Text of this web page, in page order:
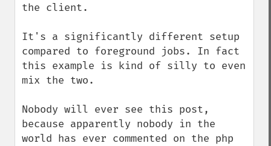
the client.
It's a significantly different setup
compared to foreground jobs. In fact
this example is kind of silly to even
mix the two.
Nobody will ever see this post,
because apparently nobody in the
world has ever commented on the php